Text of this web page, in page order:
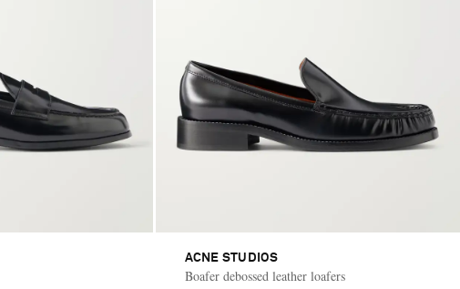
ACNE STUDIOS
Boafer debossed leather loafers